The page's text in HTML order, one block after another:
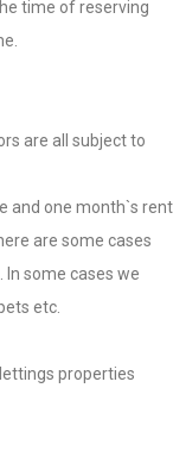
time of reserving
are all subject to
and one month`s rent
are some cases
some cases we
etc.
properties